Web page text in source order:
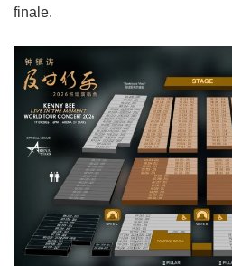
finale.